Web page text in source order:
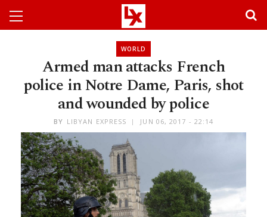
WORLD
Armed man attacks French
police in Notre Dame, Paris, shot
and wounded by police
BY LIBYAN EXPRESS JUN 06, 2017 - 22:14